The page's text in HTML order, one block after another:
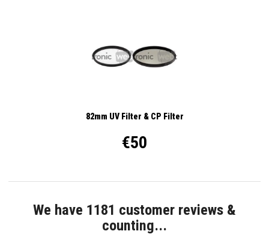
82mm UV Filter & CP Filter
€50
We have 1181 customer reviews &
counting...